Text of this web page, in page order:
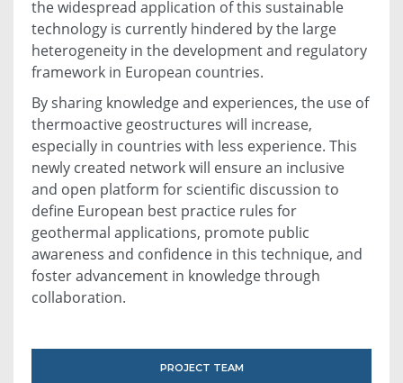
the widespread application of this sustainable
technology is currently hindered by the large
heterogeneity in the development and regulatory
framework in European countries.
By sharing knowledge and experiences, the use of
thermoactive geostructures will increase,
especially in countries with less experience. This
newly created network will ensure an inclusive
and open platform for scientific discussion to
define European best practice rules for
geothermal applications, promote public
awareness and confidence in this technique, and
foster advancement in knowledge through
collaboration.
PROJECT TEAM